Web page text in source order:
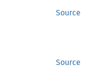
Source
Source